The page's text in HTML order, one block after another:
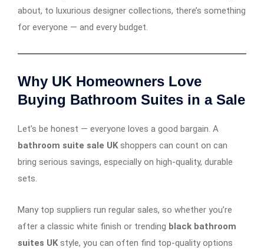
about, to luxurious designer collections, there’s something
for everyone — and every budget.
Why UK Homeowners Love
Buying Bathroom Suites in a Sale
Let’s be honest — everyone loves a good bargain. A
bathroom suite sale UK shoppers can count on can
bring serious savings, especially on high-quality, durable
sets.
Many top suppliers run regular sales, so whether you’re
after a classic white finish or trending black bathroom
suites UK style, you can often find top-quality options